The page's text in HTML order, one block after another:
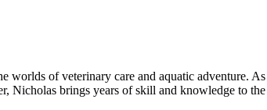
worlds of veterinary care and aquatic adventure. As
Nicholas brings years of skill and knowledge to the